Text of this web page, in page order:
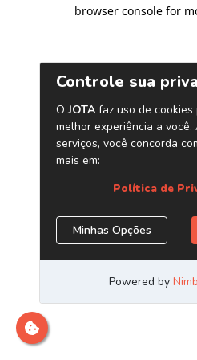
browser console for